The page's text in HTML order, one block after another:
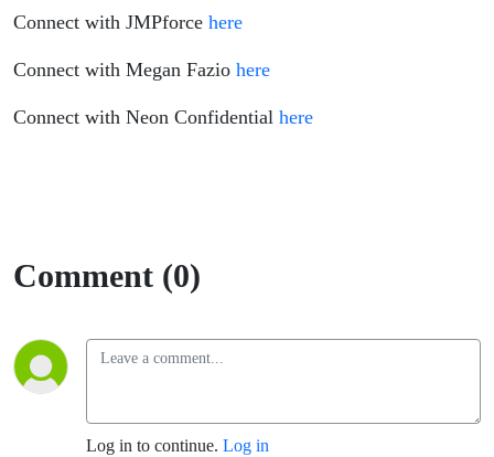
Without his
Parents At
13 and The
A Strong
Community
Connect with JMPforce here
Connect with Megan Fazio here
Connect with Neon Confidential here
Comment (0)
Log in to continue. Log in